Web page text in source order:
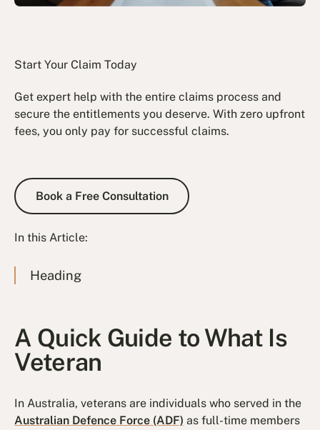
Start Your Claim Today
Get expert help with the entire claims process and
secure the entitlements you deserve. With zero upfront
fees, you only pay for successful claims.
Book a Free Consultation
Book a Free Consultation
In this Article:
Heading
A Quick Guide to What Is
Veteran
In Australia, veterans are individuals who served in the
Australian Defence Force (ADF) as full-time members